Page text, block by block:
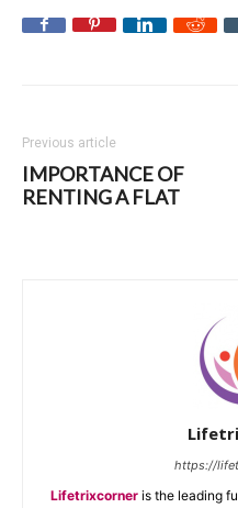
Previous article
IMPORTANCE OF
RENTING A FLAT
https://
Lifetrixcorner is the leading